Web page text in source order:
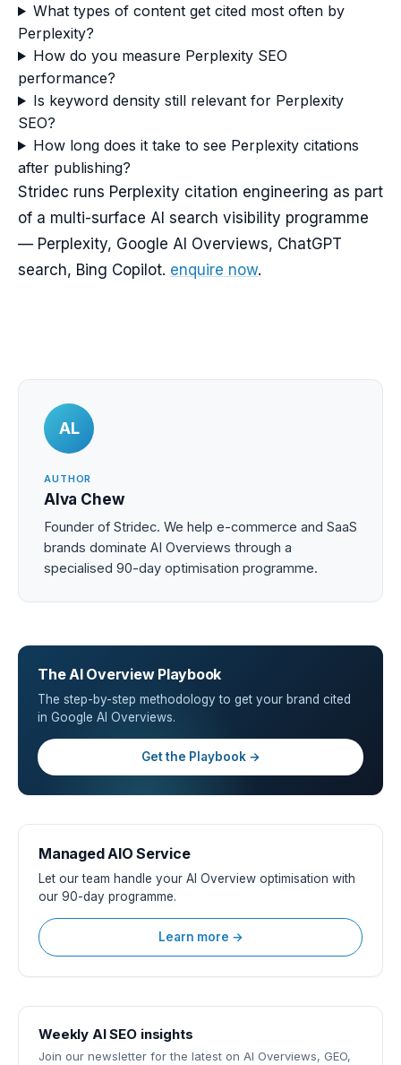
What types of content get cited most often by
Perplexity?
How do you measure Perplexity SEO
performance?
Is keyword density still relevant for Perplexity
SEO?
How long does it take to see Perplexity citations
after publishing?
Stridec runs Perplexity citation engineering as part
of a multi-surface AI search visibility programme
— Perplexity, Google AI Overviews, ChatGPT
search, Bing Copilot. enquire now.
AL
AUTHOR
Alva Chew
Founder of Stridec. We help e-commerce and SaaS
brands dominate AI Overviews through a
specialised 90-day optimisation programme.
The AI Overview Playbook
The step-by-step methodology to get your brand cited
in Google AI Overviews.
Get the Playbook →
Managed AIO Service
Let our team handle your AI Overview optimisation with
our 90-day programme.
Learn more →
Weekly AI SEO insights
Join our newsletter for the latest on AI Overviews, GEO,